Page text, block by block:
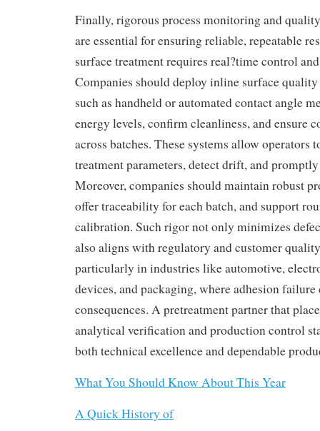
Finally, rigorous process monitoring and
are essential for ensuring reliable, repeatable
surface treatment requires real?time control
Companies should deploy inline surface
such as handheld or automated contact angle
energy levels, confirm cleanliness, and ensure
across batches. These systems allow operators
treatment parameters, detect drift, and
Moreover, companies should maintain robust
offer traceability for each batch, and support
calibration. Such rigor not only minimizes
also aligns with regulatory and customer
particularly in industries like automotive,
devices, and packaging, where adhesion failure
consequences. A pretreatment partner that
analytical verification and production control
both technical excellence and dependable
What You Should Know About This Year
A Quick History of